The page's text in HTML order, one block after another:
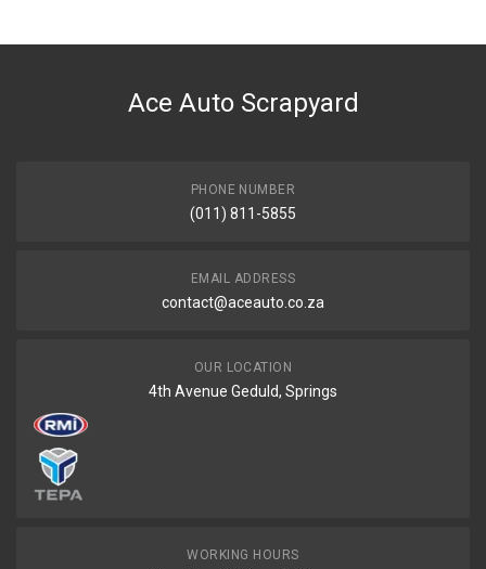
DESCRIPTION
Ace Auto Scrapyard
PHONE NUMBER
(011) 811-5855
EMAIL ADDRESS
contact@aceauto.co.za
OUR LOCATION
4th Avenue Geduld, Springs
WORKING HOURS